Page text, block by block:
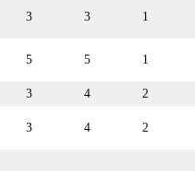
3 3 1
5 5 1
3 4 2
3 4 2